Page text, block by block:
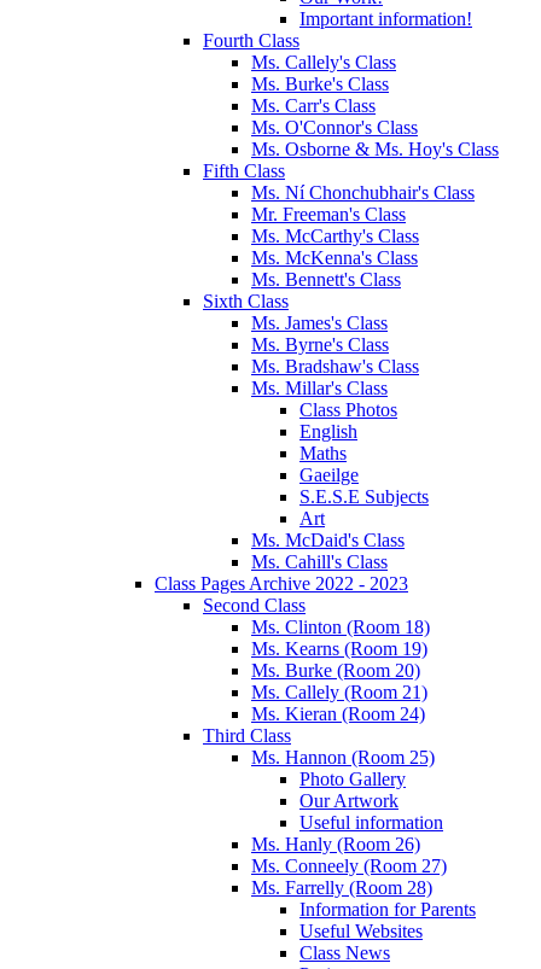
Important information!
Fourth Class
Ms. Callely's Class
Ms. Burke's Class
Ms. Carr's Class
Ms. O'Connor's Class
Ms. Osborne & Ms. Hoy's Class
Fifth Class
Ms. Ní Chonchubhair's Class
Mr. Freeman's Class
Ms. McCarthy's Class
Ms. McKenna's Class
Ms. Bennett's Class
Sixth Class
Ms. James's Class
Ms. Byrne's Class
Ms. Bradshaw's Class
Ms. Millar's Class
Class Photos
English
Maths
Gaeilge
S.E.S.E Subjects
Art
Ms. McDaid's Class
Ms. Cahill's Class
Class Pages Archive 2022 - 2023
Second Class
Ms. Clinton (Room 18)
Ms. Kearns (Room 19)
Ms. Burke (Room 20)
Ms. Callely (Room 21)
Ms. Kieran (Room 24)
Third Class
Ms. Hannon (Room 25)
Photo Gallery
Our Artwork
Useful information
Ms. Hanly (Room 26)
Ms. Conneely (Room 27)
Ms. Farrelly (Room 28)
Information for Parents
Useful Websites
Class News